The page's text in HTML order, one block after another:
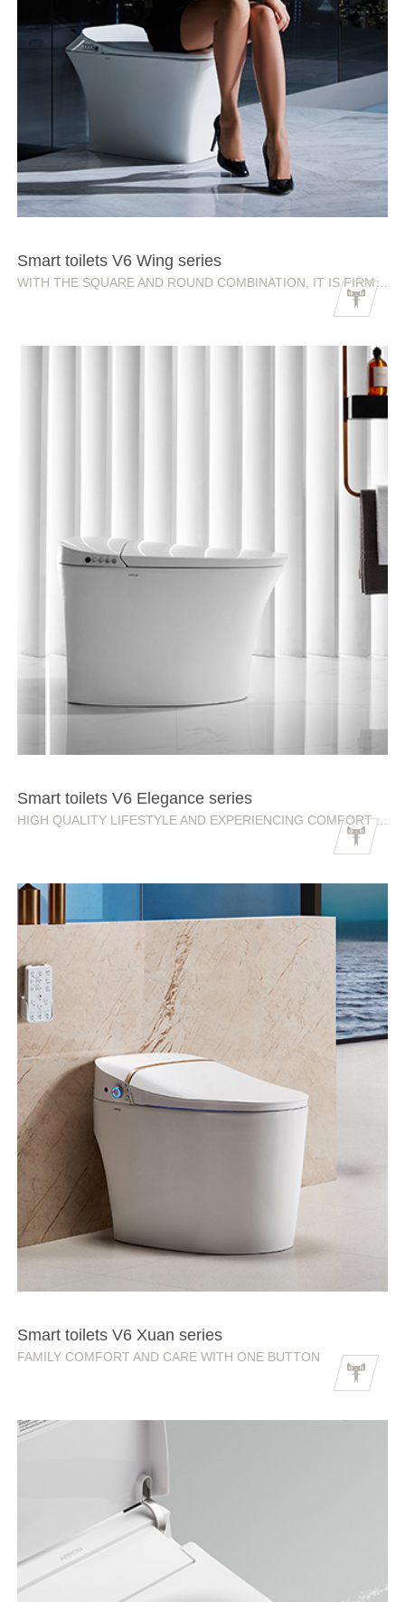
Smart toilets V6 Wing series
WITH THE SQUARE AND ROUND COMBINATION, IT IS FIRM AND ELEGANT.
Smart toilets V6 Elegance series
HIGH QUALITY LIFESTYLE AND EXPERIENCING COMFORT AND FREEDOM
Smart toilets V6 Xuan series
FAMILY COMFORT AND CARE WITH ONE BUTTON